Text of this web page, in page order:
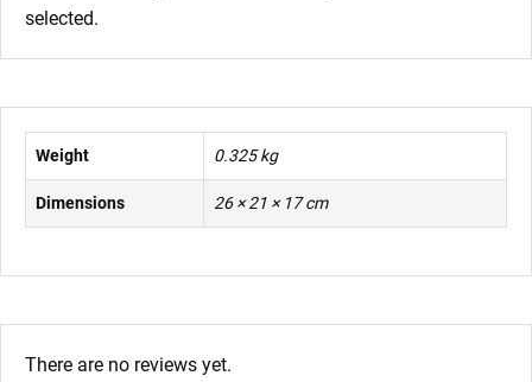
selected.
Weight 0.325 kg
Dimensions 26 × 21 × 17 cm
There are no reviews yet.